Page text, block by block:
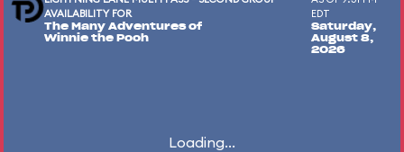
AVAILABILITY FOR
The Many Adventures of
Winnie the Pooh
EDT
Saturday,
August 8,
2026
Loading...